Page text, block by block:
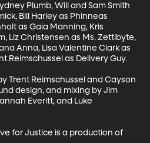
Plumb, Will and Sam Smith
Bill Harley as Phinneas
as Gaia Manning, Kris
Liz Christensen as Ms. Zettibyte,
Anna, Lisa Valentine Clark as
Reimschussel as Delivery Guy.
Trent Reimschussel and Cayson
design, and mixing by Jim
Everitt, and Luke
for Justice is a production of